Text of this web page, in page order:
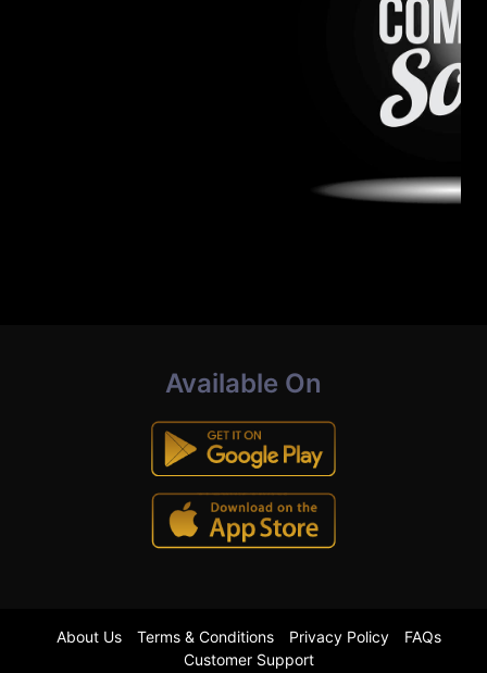
Available On
About Us Terms & Conditions Privacy Policy
FAQs
Customer Support